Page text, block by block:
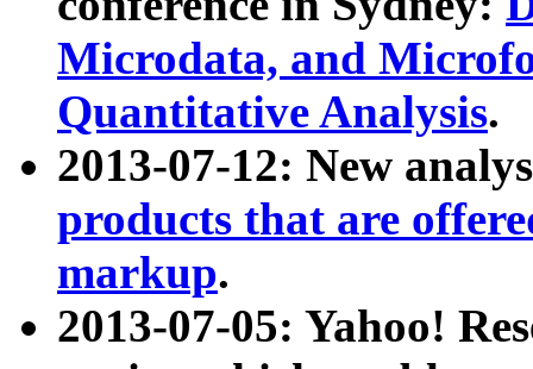
Microdata, and
Quantitative Analysis.
2013-07-12: New
products that are
markup.
2013-07-05: Yahoo!